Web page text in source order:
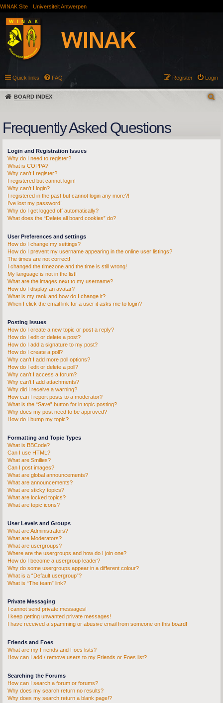
WINAK Site Universiteit Antwerpen
Quick links FAQ Login
Register
BOARD INDEX
Frequently Asked Questions
Login and Registration Issues
Why do I need to register?
What is COPPA?
Why can’t I register?
I registered but cannot login!
Why can’t I login?
I registered in the past but cannot login any more?!
I’ve lost my password!
Why do I get logged off automatically?
What does the “Delete all board cookies” do?
User Preferences and settings
How do I change my settings?
How do I prevent my username appearing in the online user listings?
The times are not correct!
I changed the timezone and the time is still wrong!
My language is not in the list!
What are the images next to my username?
How do I display an avatar?
What is my rank and how do I change it?
When I click the email link for a user it asks me to login?
Posting Issues
How do I create a new topic or post a reply?
How do I edit or delete a post?
How do I add a signature to my post?
How do I create a poll?
Why can’t I add more poll options?
How do I edit or delete a poll?
Why can’t I access a forum?
Why can’t I add attachments?
Why did I receive a warning?
How can I report posts to a moderator?
What is the “Save” button for in topic posting?
Why does my post need to be approved?
How do I bump my topic?
Formatting and Topic Types
What is BBCode?
Can I use HTML?
What are Smilies?
Can I post images?
What are global announcements?
What are announcements?
What are sticky topics?
What are locked topics?
What are topic icons?
User Levels and Groups
What are Administrators?
What are Moderators?
What are usergroups?
Where are the usergroups and how do I join one?
How do I become a usergroup leader?
Why do some usergroups appear in a different colour?
What is a “Default usergroup”?
What is “The team” link?
Private Messaging
I cannot send private messages!
I keep getting unwanted private messages!
I have received a spamming or abusive email from someone on this board!
Friends and Foes
What are my Friends and Foes lists?
How can I add / remove users to my Friends or Foes list?
Searching the Forums
How can I search a forum or forums?
Why does my search return no results?
Why does my search return a blank page!?